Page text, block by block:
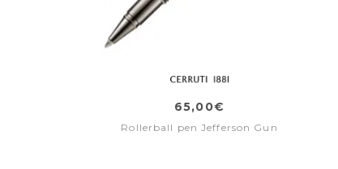
65,00€
Rollerball pen Jefferson Gun